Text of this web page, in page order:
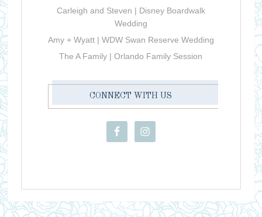
Carleigh and Steven | Disney Boardwalk
Wedding
Amy + Wyatt | WDW Swan Reserve Wedding
The A Family | Orlando Family Session
CONNECT WITH US